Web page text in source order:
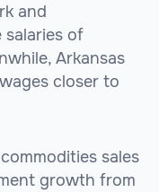
and
salaries of
Arkansas
closer to
sales
growth from